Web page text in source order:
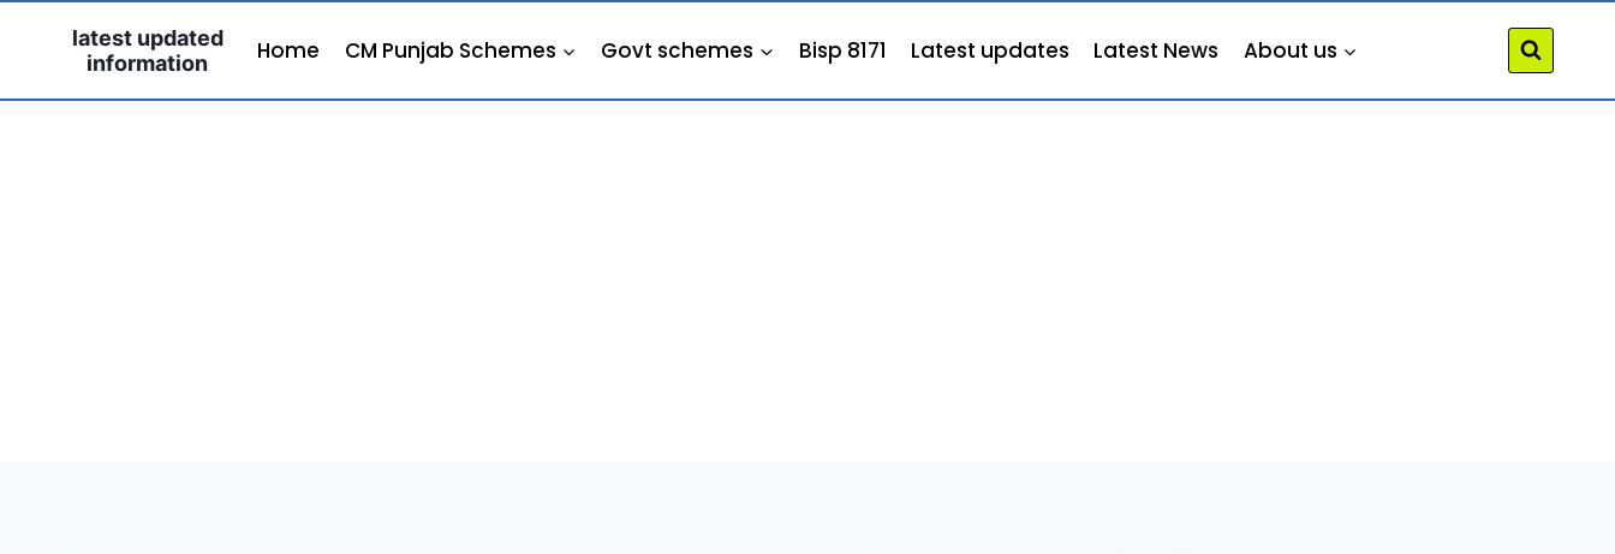
latest updated
information
Home CM Punjab Schemes Govt schemes Bisp 8171 Latest updates Latest News About us